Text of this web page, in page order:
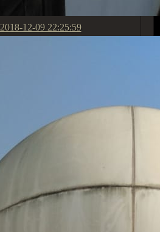
2018-12-09 22:25:59